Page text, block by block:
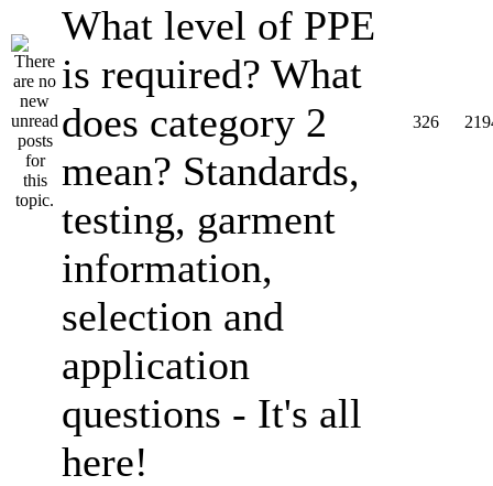
What level of PPE
is required? What
does category 2
mean? Standards,
testing, garment
information,
selection and
application
questions - It's all
here!
326